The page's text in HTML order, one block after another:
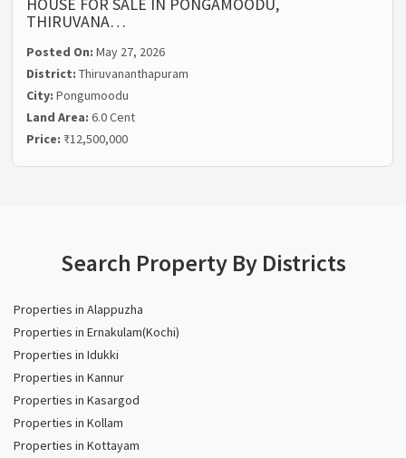
THIRUVANA…
Posted On:May 27, 2026
District:Thiruvananthapuram
City:Pongumoodu
Land Area:6.0 Cent
Price: ₹12,500,000
Search Property By Districts
Properties in Alappuzha
Properties in Ernakulam(Kochi)
Properties in Idukki
Properties in Kannur
Properties in Kasargod
Properties in Kollam
Properties in Kottayam